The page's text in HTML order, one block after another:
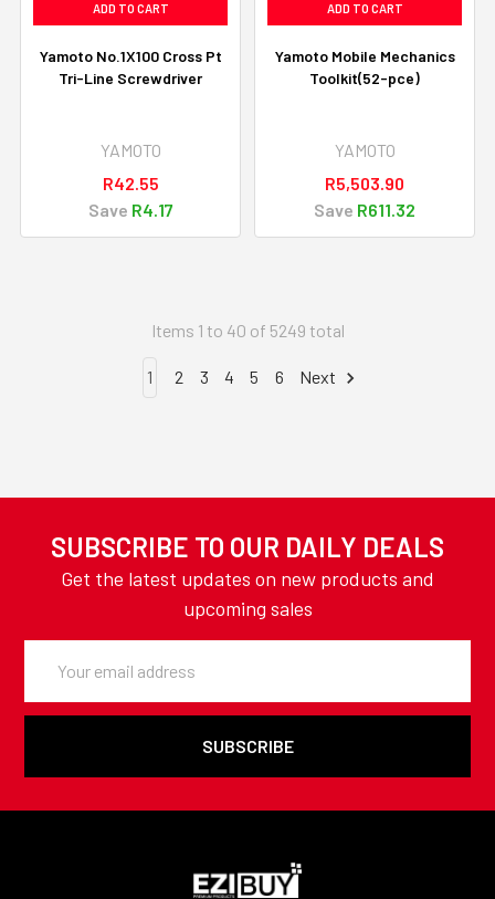
ADD TO CART
Yamoto No.1X100 Cross Pt
Tri-Line Screwdriver
YAMOTO
R42.55
Save R4.17
ADD TO CART
Yamoto Mobile Mechanics
Toolkit(52-pce)
YAMOTO
R5,503.90
Save R611.32
Items 1 to 40 of 5249 total
1 2 3 4 5 6 Next
SUBSCRIBE TO OUR DAILY DEALS
Get the latest updates on new products and
upcoming sales
Address